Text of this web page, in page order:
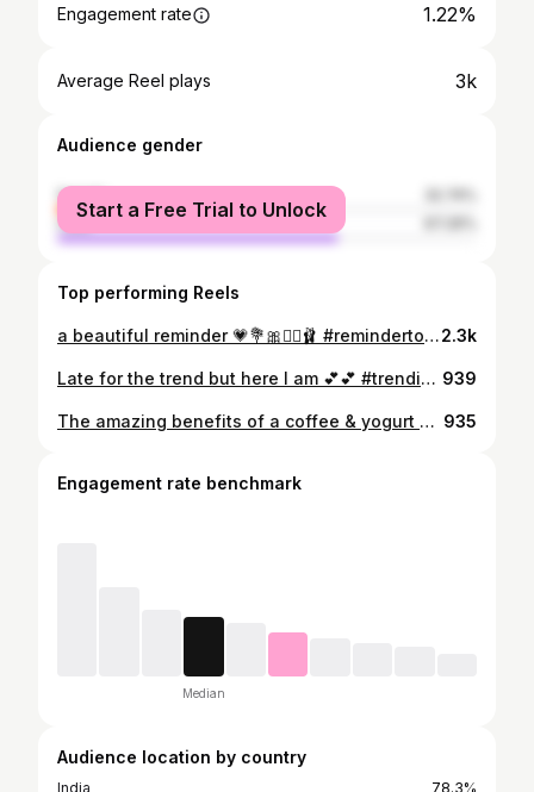
Engagement rate 1.22%
Average Reel plays 3k
Audience gender
female
male
Start a Free Trial to Unlock
Top performing Reels
a beautiful reminder 💗💐🎀🧞‍♀️🩰 #remindertoself #reminder #selflove #healing #selflovequotes #selfloveclub2.3k
Late for the trend but here I am 💕💕 #trending #trendingreels❤️ #uae #instagood #ootd #reels #reelsi̇nstagram #reels 939
The amazing benefits of a coffee & yogurt DIY exfoliator! Try this if you want to have clear and clean skin! #diy #skincare #benefits #face #skincareroutine #skingoals #yoğurt #instagood #skincarenatural #blogger 935
Engagement rate benchmark
Median
Audience location by country
India 78.3%